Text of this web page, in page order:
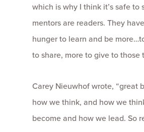
which is why I think it’s safe to
mentors are readers. They
hunger to learn and be
to share, more to give to those
Carey Nieuwhof wrote, “great
how we think, and how we
become and how we lead. So